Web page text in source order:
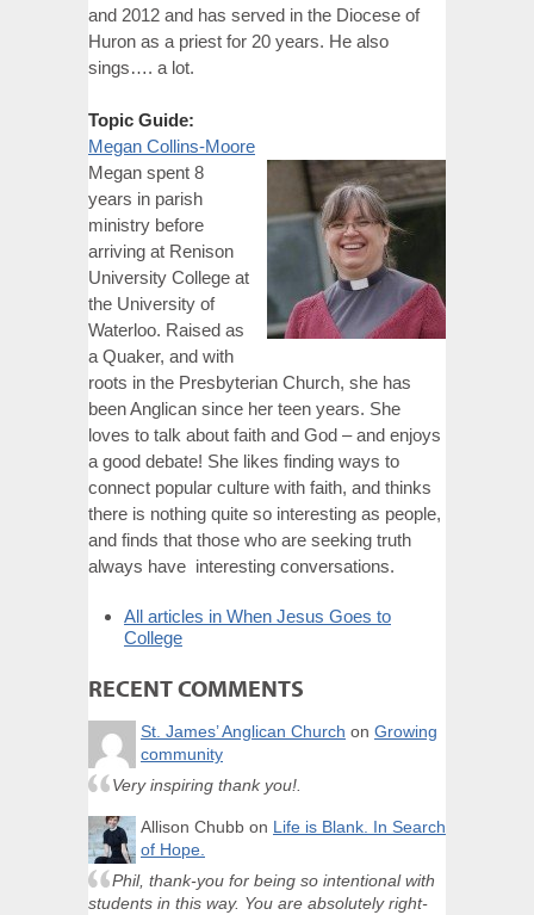
and 2012 and has served in the Diocese of
Huron as a priest for 20 years. He also
sings…. a lot.
Topic Guide:
Megan Collins-Moore
Megan spent 8
years in parish
ministry before
arriving at Renison
University College at
the University of
Waterloo. Raised as
a Quaker, and with
roots in the Presbyterian Church, she has
been Anglican since her teen years. She
loves to talk about faith and God – and enjoys
a good debate! She likes finding ways to
connect popular culture with faith, and thinks
there is nothing quite so interesting as people,
and finds that those who are seeking truth
always have interesting conversations.
All articles in When Jesus Goes to
College
RECENT COMMENTS
St. James’ Anglican Church on Growing
community
Very inspiring thank you!.
Allison Chubb on Life is Blank. In Search
of Hope.
Phil, thank-you for being so intentional with
students in this way. You are absolutely right-